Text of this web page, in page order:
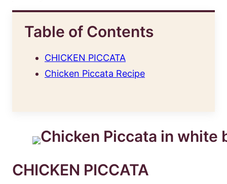
Table of Contents
CHICKEN PICCATA
Chicken Piccata Recipe
CHICKEN PICCATA